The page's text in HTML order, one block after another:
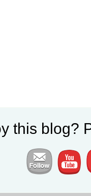
this blog?